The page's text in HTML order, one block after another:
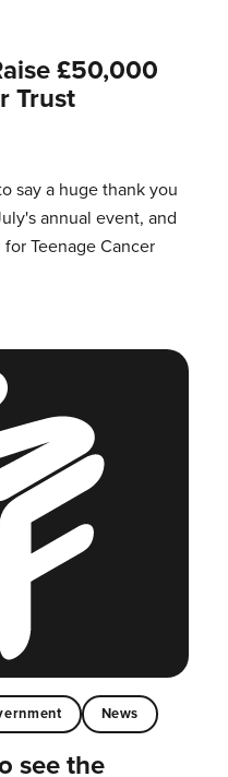
£50,000
Trust
say a huge thank you
annual event, and
Teenage Cancer
News
see the